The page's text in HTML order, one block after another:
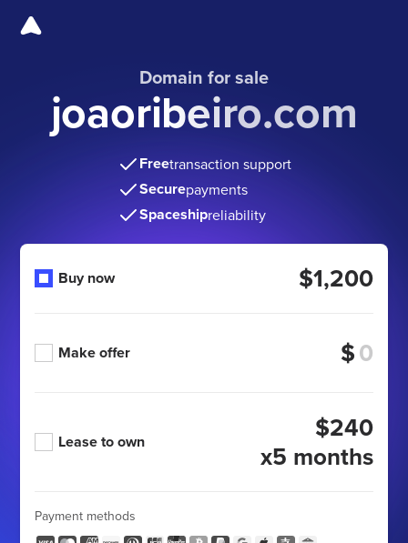
Domain for sale
joaoribeiro.com
Freetransaction support
Securepayments
Spaceshipreliability
Buy now $1,200
Make offer $
Lease to own
$240
x5 months
Payment methods